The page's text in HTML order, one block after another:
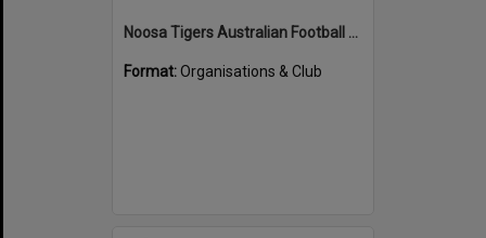
Noosa Tigers Australian Football Club
Format:Organisations & Club